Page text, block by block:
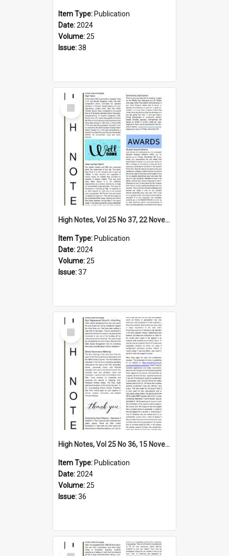
Item Type: Publication
Date:2024
Volume:25
Issue:38
Select
Item
High Notes, Vol 25 No 37, 22 November 2024
Item Type: Publication
Date:2024
Volume:25
Issue:37
Select
Item
High Notes, Vol 25 No 36, 15 November 2024
Item Type: Publication
Date:2024
Volume:25
Issue:36
Select